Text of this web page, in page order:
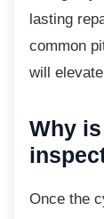
lasting
common
will
Why
Once the